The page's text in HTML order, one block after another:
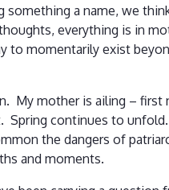
a name, we
everything is in
to momentarily exist
My mother is ailing – first
Spring continues to
the dangers of
and moments.